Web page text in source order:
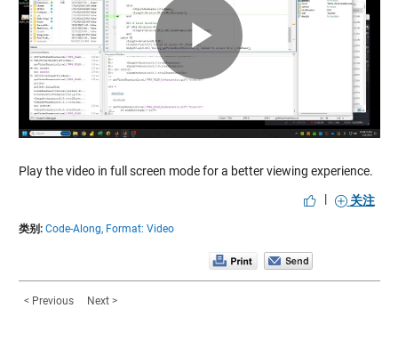
Play
Video
Play the video in full screen mode for a better viewing experience.
|
关注
类别: Code-Along, Format: Video
< Previous Next >